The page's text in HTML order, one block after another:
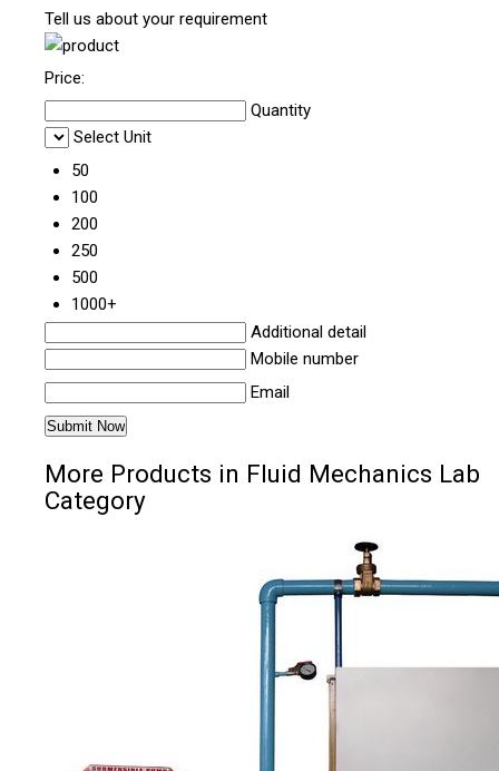
Tell us about your requirement
Price:
Quantity
Select Unit
50
100
200
250
500
1000+
Additional detail
Mobile number
Email
More Products in Fluid Mechanics Lab
Category